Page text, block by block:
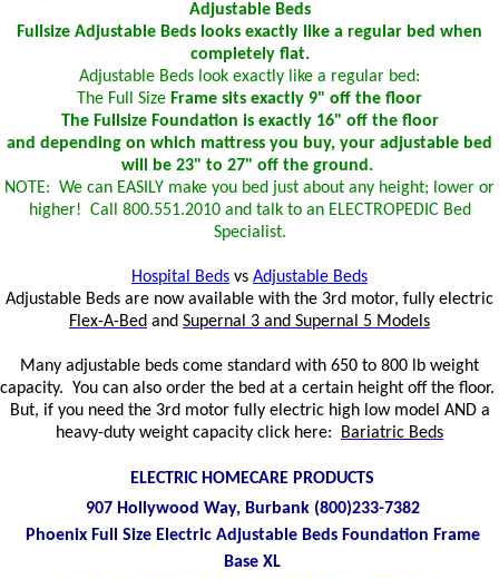
Adjustable Beds
Fullsize Adjustable Beds looks exactly like a regular bed when
completely flat.
Adjustable Beds look exactly like a regular bed:
The Full Size Frame sits exactly 9" off the floor
The Fullsize Foundation is exactly 16" off the floor
and depending on which mattress you buy, your adjustable bed
will be 23" to 27" off the ground.
NOTE: We can EASILY make you bed just about any height; lower or
higher! Call 800.551.2010 and talk to an ELECTROPEDIC Bed
Specialist.
Hospital Beds vs Adjustable Beds
Adjustable Beds are now available with the 3rd motor, fully electric
Flex-A-Bed and Supernal 3 and Supernal 5 Models
Many adjustable beds come standard with 650 to 800 lb weight
capacity. You can also order the bed at a certain height off the floor.
But, if you need the 3rd motor fully electric high low model AND a
heavy-duty weight capacity click here:
Bariatric Beds
ELECTRIC HOMECARE PRODUCTS
907 Hollywood Way, Burbank (800)233-7382
Phoenix Full Size Electric Adjustable Beds Foundation Frame
Base XL